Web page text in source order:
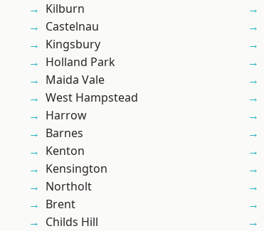
Kilburn
Castelnau
Kingsbury
Holland Park
Maida Vale
West Hampstead
Harrow
Barnes
Kenton
Kensington
Northolt
Brent
Childs Hill